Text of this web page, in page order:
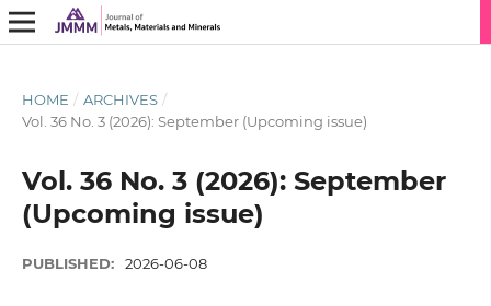
HOME / ARCHIVES /
Vol. 36 No. 3 (2026): September (Upcoming issue)
Vol. 36 No. 3 (2026): September
(Upcoming issue)
PUBLISHED: 2026-06-08